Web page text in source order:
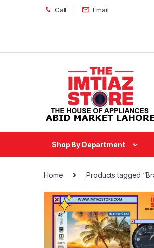
Skip to navigation
Skip to content Call Email
Shop By Department
Home Products tagged